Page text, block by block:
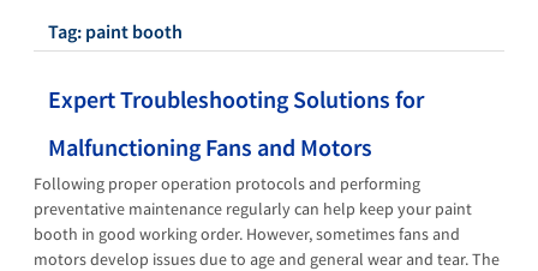
Tag: paint booth
Expert Troubleshooting Solutions for
Malfunctioning Fans and Motors
Following proper operation protocols and performing
preventative maintenance regularly can help keep your paint
booth in good working order. However, sometimes fans and
motors develop issues due to age and general wear and tear. The